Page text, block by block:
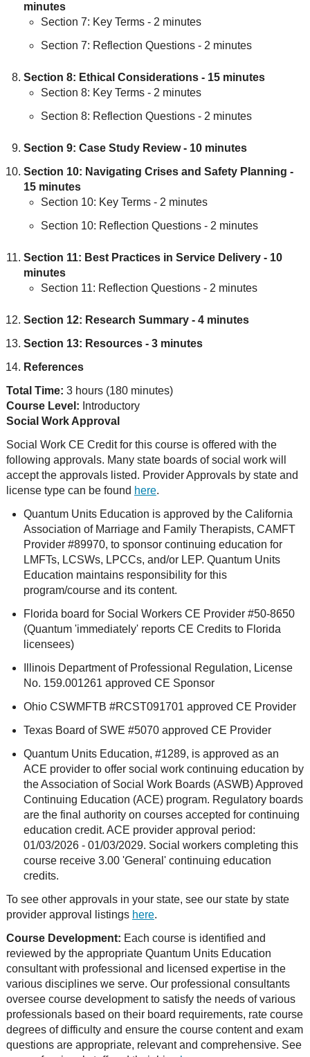
minutes
Section 7: Key Terms - 2 minutes
Section 7: Reflection Questions - 2 minutes
Section 8: Ethical Considerations - 15 minutes
Section 8: Key Terms - 2 minutes
Section 8: Reflection Questions - 2 minutes
Section 9: Case Study Review - 10 minutes
Section 10: Navigating Crises and Safety Planning -
15 minutes
Section 10: Key Terms - 2 minutes
Section 10: Reflection Questions - 2 minutes
Section 11: Best Practices in Service Delivery - 10
minutes
Section 11: Reflection Questions - 2 minutes
Section 12: Research Summary - 4 minutes
Section 13: Resources - 3 minutes
References
Total Time: 3 hours (180 minutes)
Course Level: Introductory
Social Work Approval
Social Work CE Credit for this course is offered with the
following approvals. Many state boards of social work will
accept the approvals listed. Provider Approvals by state and
license type can be found here.
Quantum Units Education is approved by the California
Association of Marriage and Family Therapists, CAMFT
Provider #89970, to sponsor continuing education for
LMFTs, LCSWs, LPCCs, and/or LEP. Quantum Units
Education maintains responsibility for this
program/course and its content.
Florida board for Social Workers CE Provider #50-8650
(Quantum 'immediately' reports CE Credits to Florida
licensees)
Illinois Department of Professional Regulation, License
No. 159.001261 approved CE Sponsor
Ohio CSWMFTB #RCST091701 approved CE Provider
Texas Board of SWE #5070 approved CE Provider
Quantum Units Education, #1289, is approved as an
ACE provider to offer social work continuing education by
the Association of Social Work Boards (ASWB) Approved
Continuing Education (ACE) program. Regulatory boards
are the final authority on courses accepted for continuing
education credit. ACE provider approval period:
01/03/2026 - 01/03/2029. Social workers completing this
course receive 3.00 'General' continuing education
credits.
To see other approvals in your state, see our state by state
provider approval listings here.
Course Development: Each course is identified and
reviewed by the appropriate Quantum Units Education
consultant with professional and licensed expertise in the
various disciplines we serve. Our professional consultants
oversee course development to satisfy the needs of various
professionals based on their board requirements, rate course
degrees of difficulty and ensure the course content and exam
questions are appropriate, relevant and comprehensive. See